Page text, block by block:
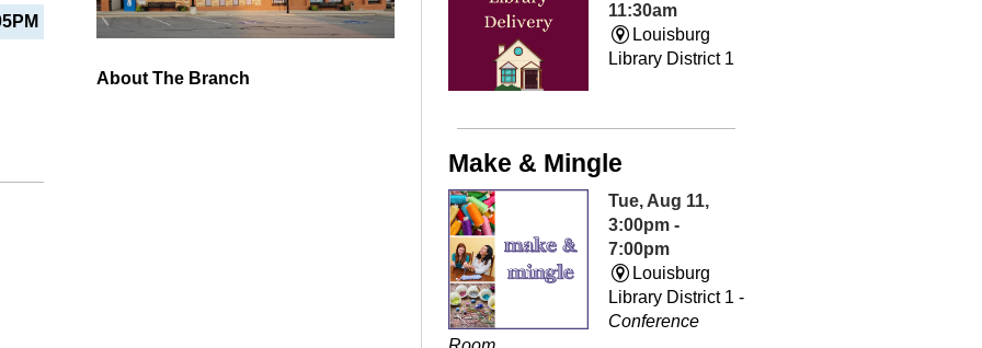
About The Branch
11:30am
Louisburg
Library District 1
Make & Mingle
Tue, Aug 11,
3:00pm -
7:00pm
Louisburg
Library District 1 -
Conference